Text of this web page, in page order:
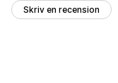
Skriv en recension